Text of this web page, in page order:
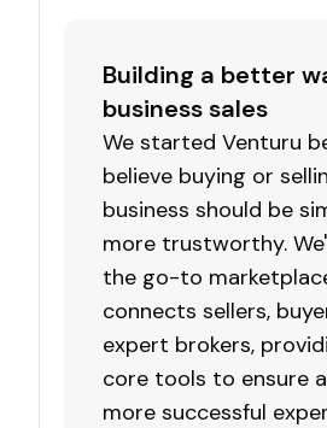
Building a better
business sales
We started Venturu
believe buying or
business should be
more trustworthy.
the go-to
connects sellers,
expert brokers,
core tools to ensure
more successful